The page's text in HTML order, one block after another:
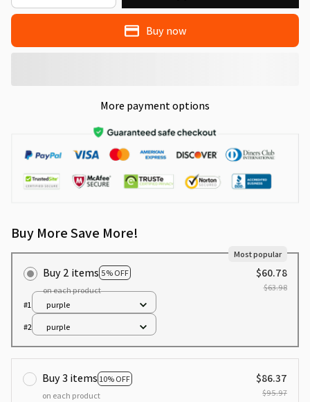
Buy now
More payment options
Buy More Save More!
Buy 2 items 5% OFF
Most popular
on each product
$60.78
$63.98
#1
purple
#2 purple
Buy 3 items 10% OFF
on each product
$86.37
$95.97